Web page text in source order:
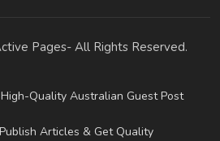
Pages- All Rights Reserved.
Quality Australian Guest Post
Articles & Get Quality